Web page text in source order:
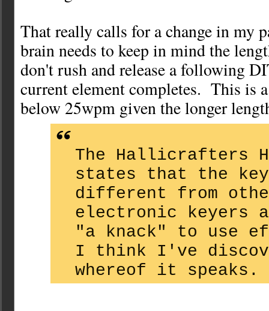
That really calls for a change in my
brain needs to keep in mind the
don't rush and release a following
current element completes. This is
below 25wpm given the longer
The Hallicrafters
states that the
different from
electronic keyers
"a knack" to use
I think I've
whereof it speaks.